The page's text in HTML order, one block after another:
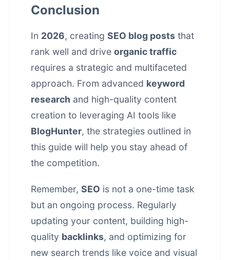
Conclusion
In 2026, creating SEO blog posts that
rank well and drive organic traffic
requires a strategic and multifaceted
approach. From advanced keyword
research and high-quality content
creation to leveraging AI tools like
BlogHunter, the strategies outlined in
this guide will help you stay ahead of
the competition.
Remember, SEO is not a one-time task
but an ongoing process. Regularly
updating your content, building high-
quality backlinks, and optimizing for
new search trends like voice and visual